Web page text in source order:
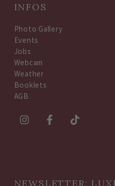
INFOS
Photo Gallery
Events
Jobs
Webcam
Weather
Booklets
AGB
NEWSLETTER: